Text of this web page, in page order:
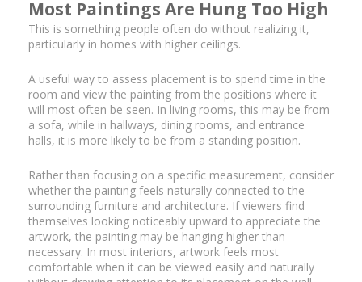
Most Paintings Are Hung Too High
This is something people often do without realizing it,
particularly in homes with higher ceilings.
A useful way to assess placement is to spend time in the
room and view the painting from the positions where it
will most often be seen. In living rooms, this may be from
a sofa, while in hallways, dining rooms, and entrance
halls, it is more likely to be from a standing position.
Rather than focusing on a specific measurement, consider
whether the painting feels naturally connected to the
surrounding furniture and architecture. If viewers find
themselves looking noticeably upward to appreciate the
artwork, the painting may be hanging higher than
necessary. In most interiors, artwork feels most
comfortable when it can be viewed easily and naturally